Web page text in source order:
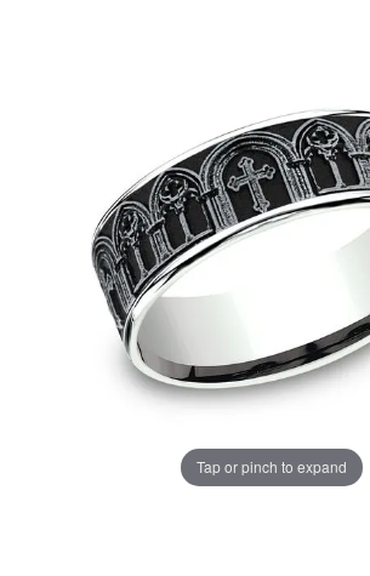
Tap or pinch to expand